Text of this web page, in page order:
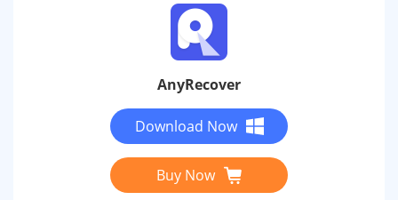
AnyRecover
Download Now
Buy Now